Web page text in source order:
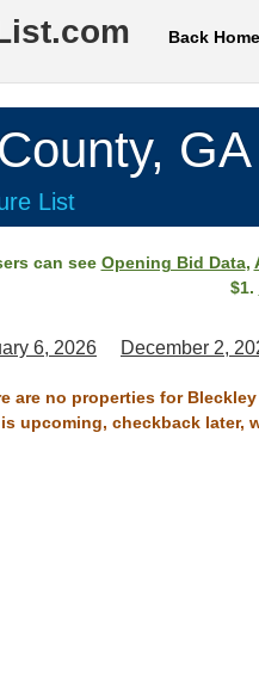
Back Home
GA
List
can see Opening Bid Data,
$1.
6, 2026 December 2,
are no properties for
upcoming, checkback later,